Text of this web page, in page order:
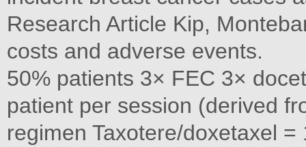
Research Article Kip,
costs and adverse events.
50% patients 3× FEC 3×
patient per session (derived
regimen Taxotere/doxetaxel